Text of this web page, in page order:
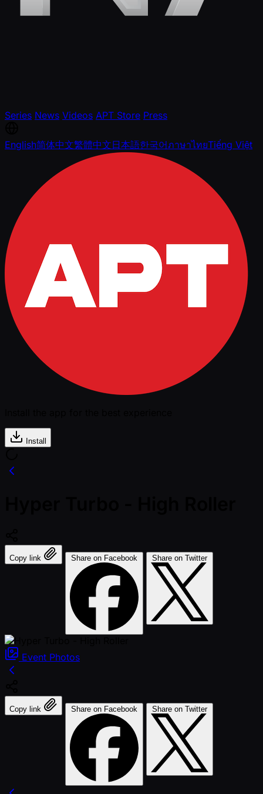
Series News Videos APT Store Press
English简体中文繁體中文日本語한국어ภาษาไทยTiếng Việt
Install
Copy link Share on Facebook Share on Twitter
Event Photos
Copy link Share on Facebook Share on Twitter